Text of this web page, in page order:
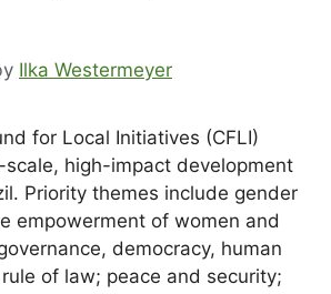
Ilka Westermeyer
for Local Initiatives (CFLI)
high-impact development
Priority themes include gender
empowerment of women and
democracy, human
of law; peace and security;